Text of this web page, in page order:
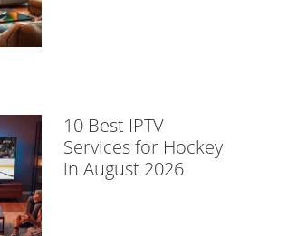
10 Best IPTV
Services for Hockey
in August 2026